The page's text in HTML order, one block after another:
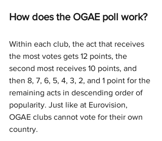
How does the OGAE poll work?
Within each club, the act that receives
the most votes gets 12 points, the
second most receives 10 points, and
then 8, 7, 6, 5, 4, 3, 2, and 1 point for the
remaining acts in descending order of
popularity. Just like at Eurovision,
OGAE clubs cannot vote for their own
country.